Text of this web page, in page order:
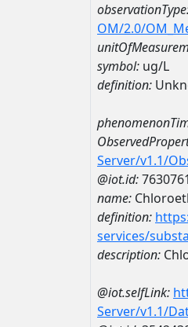
OM/2.0/
symbol: ug/L
definition:
Server/v1.1/
@iot.id:
name:
definition:
services/
description:
@iot.selfLink:
Server/v1.1/